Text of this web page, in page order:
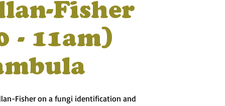
Fisher
- 11am)
Fisher on a fungi identification and